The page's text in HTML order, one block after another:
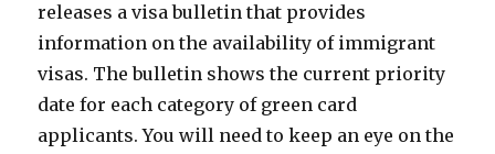
releases a visa bulletin that provides
information on the availability of immigrant
visas. The bulletin shows the current priority
date for each category of green card
applicants. You will need to keep an eye on the